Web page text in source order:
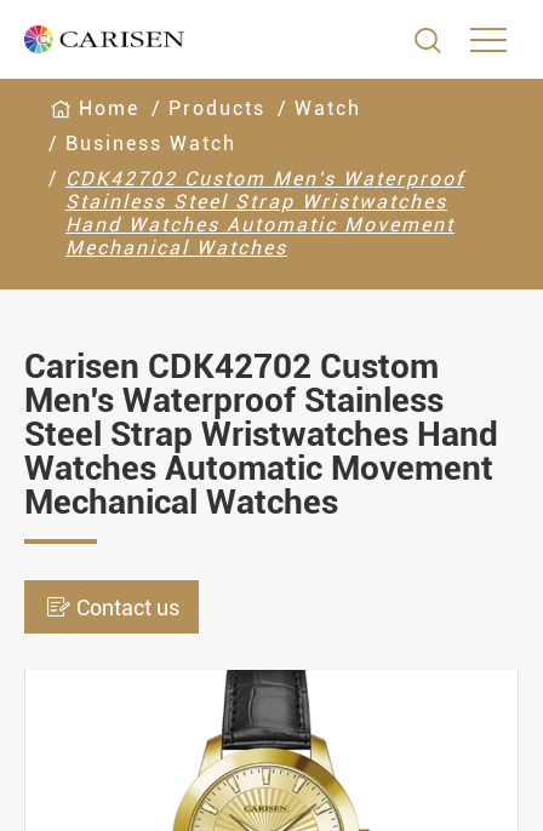

Home Products
Watch
Business Watch
CDK42702 Custom Men's Waterproof
Stainless Steel Strap Wristwatches
Hand Watches Automatic Movement
Mechanical Watches
Carisen CDK42702 Custom
Men's Waterproof Stainless
Steel Strap Wristwatches Hand
Watches Automatic Movement
Mechanical Watches
 Contact us